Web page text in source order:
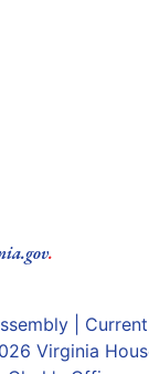
.
|
Virginia